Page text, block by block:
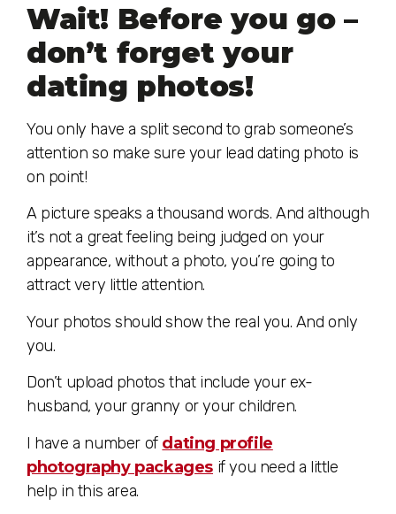
Wait! Before you go –
don’t forget your
dating photos!
You only have a split second to grab someone’s
attention so make sure your lead dating photo is
on point!
A picture speaks a thousand words. And although
it’s not a great feeling being judged on your
appearance, without a photo, you’re going to
attract very little attention.
Your photos should show the real you. And only
you.
Don’t upload photos that include your ex-
husband, your granny or your children.
I have a number of dating profile
photography packages if you need a little
help in this area.